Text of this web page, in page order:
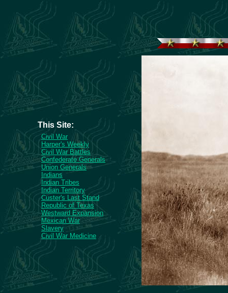
This Site:
Civil War
Harper's Weekly
Civil War Battles
Confederate Generals
Union Generals
Indians
Indian Tribes
Indian Territory
Custer's Last Stand
Republic of Texas
Westward Expansion
Mexican War
Slavery
Civil War Medicine